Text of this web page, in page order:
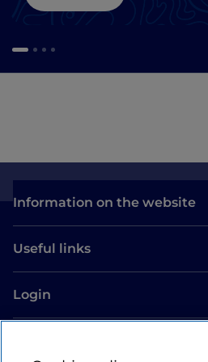
Information on the website
Useful links
Login